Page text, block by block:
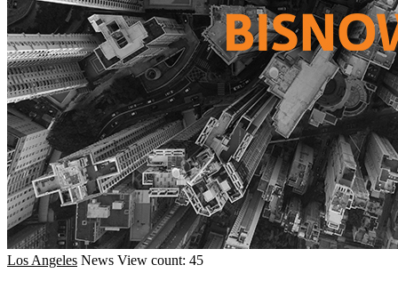
Los Angeles News View count: 45